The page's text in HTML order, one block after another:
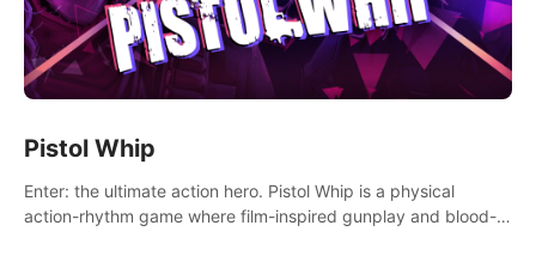
Pistol Whip
Enter: the ultimate action hero. Pistol Whip is a physical
action-rhythm game where film-inspired gunplay and blood-